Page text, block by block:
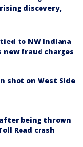
discovery,
to NW Indiana
new fraud charges
shot on West Side
being thrown
Road crash